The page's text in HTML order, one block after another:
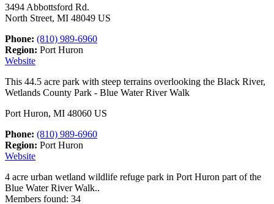
3494 Abbottsford Rd.
North Street, MI 48049 US
Phone: (810) 989-6960
Region: Port Huron
Website
This 44.5 acre park with steep terrains overlooking the Black River,
Wetlands County Park - Blue Water River Walk
Port Huron, MI 48060 US
Phone: (810) 989-6960
Region: Port Huron
Website
4 acre urban wetland wildlife refuge park in Port Huron part of the
Blue Water River Walk..
Members found: 34